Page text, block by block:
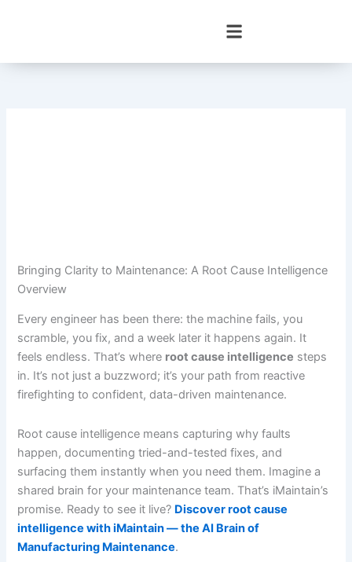
Bringing Clarity to Maintenance: A Root Cause Intelligence
Overview
Every engineer has been there: the machine fails, you
scramble, you fix, and a week later it happens again. It
feels endless. That’s where root cause intelligence steps
in. It’s not just a buzzword; it’s your path from reactive
firefighting to confident, data-driven maintenance.
Root cause intelligence means capturing why faults
happen, documenting tried-and-tested fixes, and
surfacing them instantly when you need them. Imagine a
shared brain for your maintenance team. That’s iMaintain’s
promise. Ready to see it live? Discover root cause
intelligence with iMaintain — the AI Brain of
Manufacturing Maintenance.